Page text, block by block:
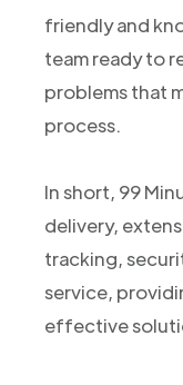
friendly and
team ready to
problems that
process.
In short, 99
delivery,
tracking,
service,
effective